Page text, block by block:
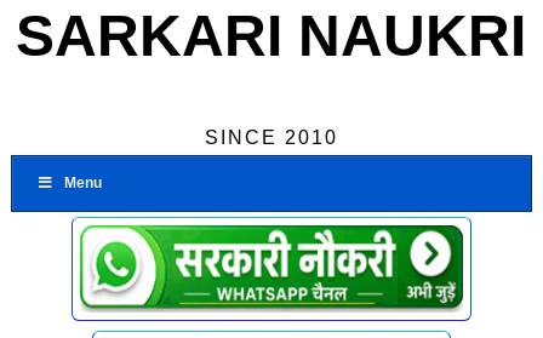
SARKARI NAUKRI
SINCE 2010
Menu